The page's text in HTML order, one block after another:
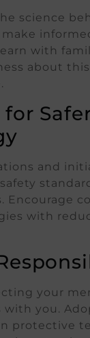
science
with
about
and
Encourage
with
your
with you.
protective